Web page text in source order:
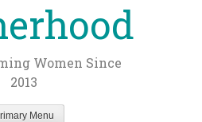
Women Since
2013
Menu